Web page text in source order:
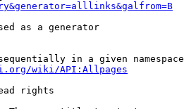
as a generator
in a given
wiki/API:Allpages
rights